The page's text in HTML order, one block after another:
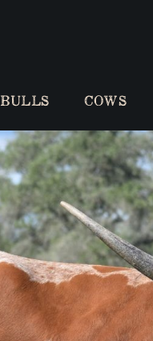
BULLS COWS